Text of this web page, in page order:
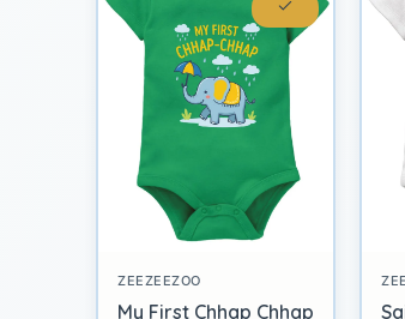
ZEEZEEZOO
My First Chhap Chhap